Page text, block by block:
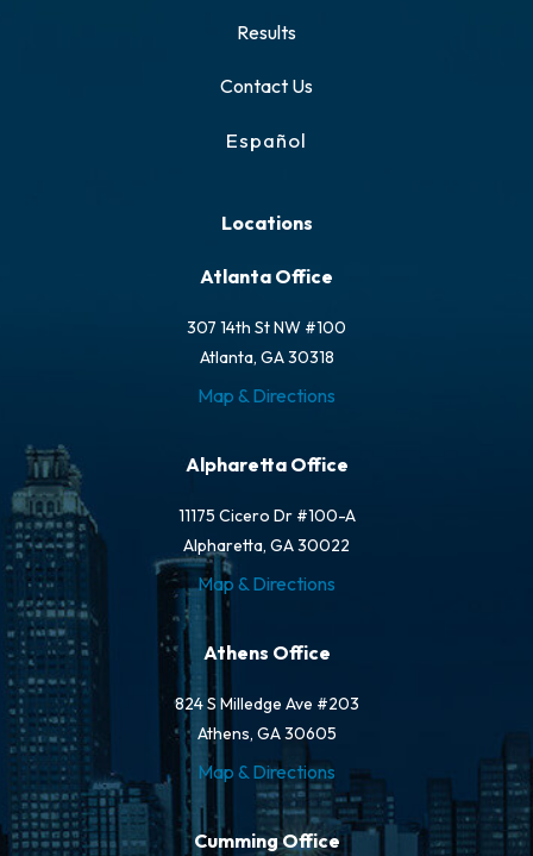
Results
Contact Us
Español
Locations
Atlanta Office
307 14th St NW #100
Atlanta, GA 30318
Map & Directions
Alpharetta Office
11175 Cicero Dr #100-A
Alpharetta, GA 30022
Map & Directions
Athens Office
824 S Milledge Ave #203
Athens, GA 30605
Map & Directions
Cumming Office